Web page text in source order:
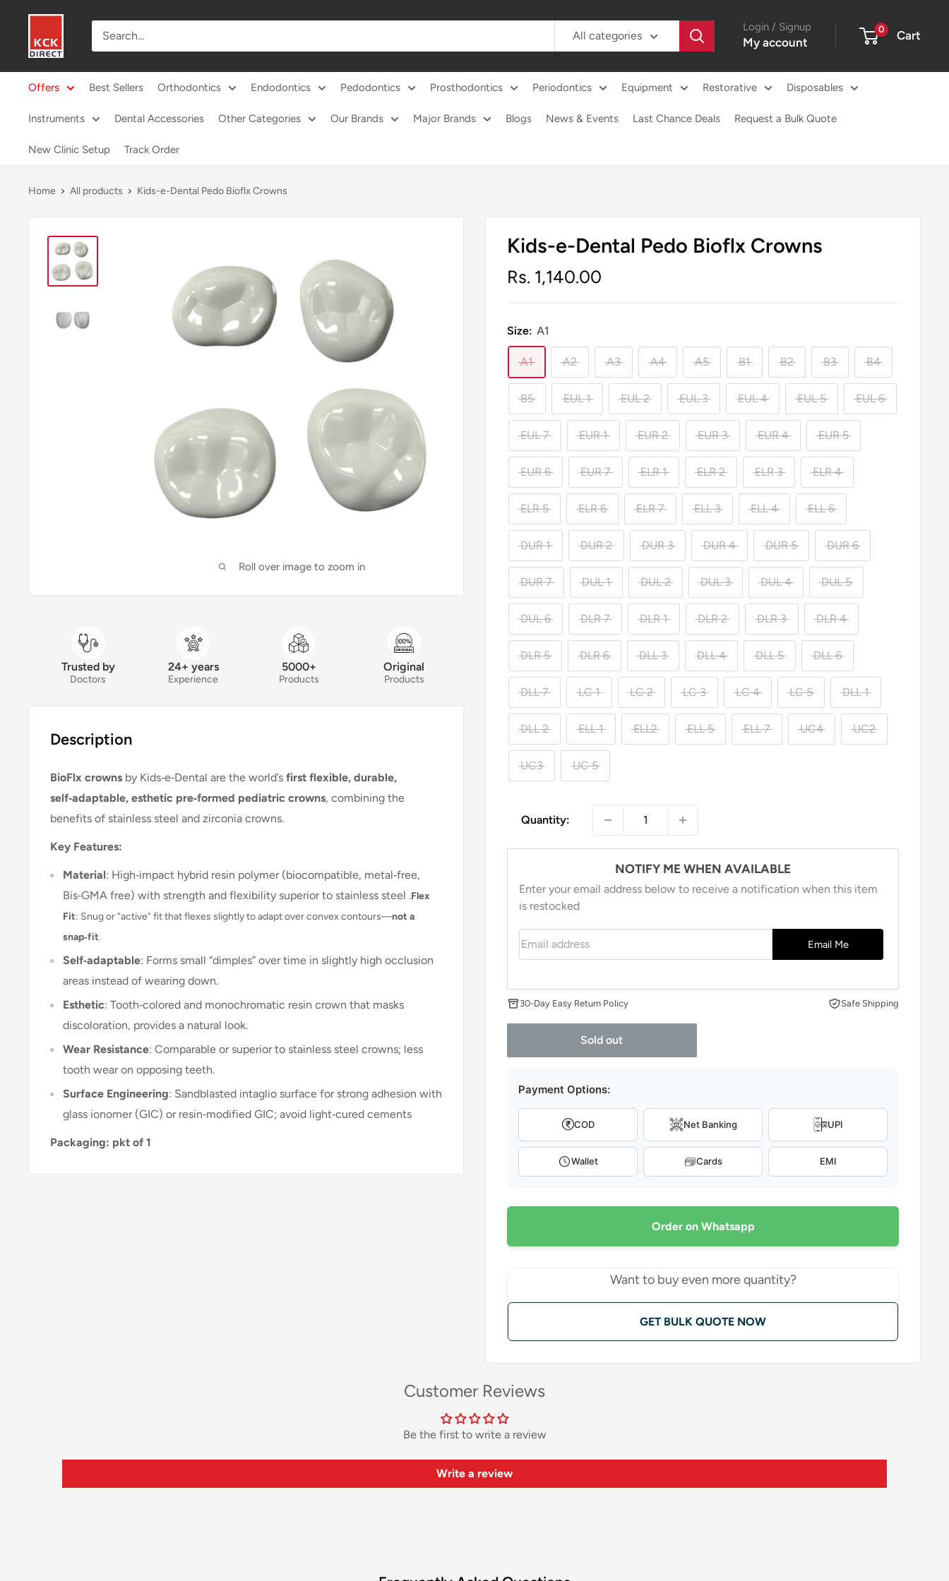
contentDirect
All categories
Login / Signup
My account
0 Cart
Offers Best Sellers Orthodontics Endodontics Pedodontics Prosthodontics Periodontics Equipment Restorative Disposables
Instruments Dental Accessories Other Categories Our Brands Major Brands Blogs News & Events Last Chance Deals Request a Bulk Quote
New Clinic Setup Track Order
Home All products Kids-e-Dental Pedo Bioflx Crowns
Roll over image to zoom in
Kids-e-Dental Pedo Bioflx Crowns
Sale
Rs. 1,140.00
Size: A1
A1 A2 A3 A4 A5 B1 B2 B3 B4
B5 EUL 1 EUL 2 EUL 3 EUL 4 EUL 5 EUL 6
EUL 7 EUR 1 EUR 2 EUR 3 EUR 4 EUR 5
EUR 6 EUR 7 ELR 1 ELR 2 ELR 3 ELR 4
ELR 5 ELR 6 ELR 7 ELL 3 ELL 4 ELL 6
DUR 1 DUR 2 DUR 3 DUR 4 DUR 5 DUR 6
DUR 7 DUL 1 DUL 2 DUL 3 DUL 4 DUL 5
DUL 6 DLR 7 DLR 1 DLR 2 DLR 3 DLR 4
DLR 5 DLR 6 DLL 3 DLL 4 DLL 5 DLL 6
DLL 7 LC 1 LC 2 LC 3 LC 4 LC 5 DLL 1
DLL 2 ELL 1 ELL2 ELL 5 ELL 7 UC4 UC2
UC3 UC 5
Quantity:
NOTIFY ME WHEN AVAILABLE
Enter your email address below to receive a notification when this item
is restocked
Email Me
30-Day Easy Return Policy Safe Shipping
Sold out
Payment Options:
COD Net Banking UPI
Wallet Cards EMI
Order on Whatsapp
Want to buy even more quantity?
GET BULK QUOTE NOW
Trusted by
Doctors
24+ years
Experience
5000+
Products
Original
Products
Description
BioFlx crowns by Kids‑e‑Dental are the world’s first flexible, durable,
self‑adaptable, esthetic pre‑formed pediatric crowns, combining the
benefits of stainless steel and zirconia crowns.
Key Features:
Material: High‑impact hybrid resin polymer (biocompatible, metal‑free,
Bis‑GMA free) with strength and flexibility superior to stainless steel .Flex
Fit: Snug or “active” fit that flexes slightly to adapt over convex contours—not a
snap‑fit.
Self‑adaptable: Forms small “dimples” over time in slightly high occlusion
areas instead of wearing down.
Esthetic: Tooth‑colored and monochromatic resin crown that masks
discoloration, provides a natural look.
Wear Resistance: Comparable or superior to stainless steel crowns; less
tooth wear on opposing teeth.
Surface Engineering: Sandblasted intaglio surface for strong adhesion with
glass ionomer (GIC) or resin‑modified GIC; avoid light‑cured cements
Packaging: pkt of 1
Customer Reviews
Be the first to write a review
Write a review